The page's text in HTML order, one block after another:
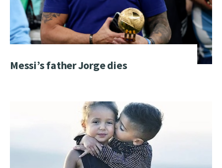
Messi’s father Jorge dies